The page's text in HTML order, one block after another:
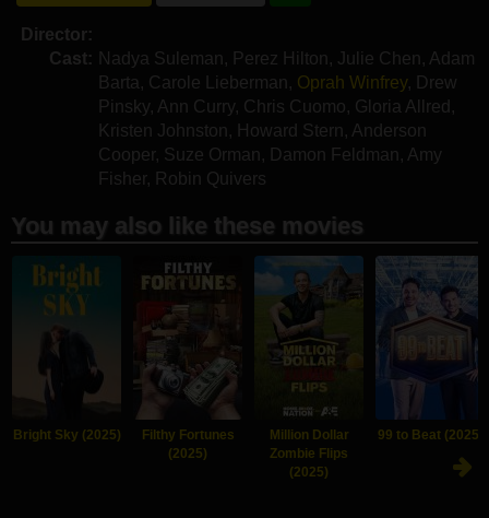
Director:
Cast: Nadya Suleman , Perez Hilton , Julie Chen , Adam
Barta , Carole Lieberman , Oprah Winfrey, Drew
Pinsky, Ann Curry, Chris Cuomo, Gloria Allred ,
Kristen Johnston , Howard Stern , Anderson
Cooper, Suze Orman , Damon Feldman , Amy
Fisher, Robin Quivers
You may also like these movies
Bright Sky (2025)
Filthy Fortunes
(2025)
Million Dollar
Zombie Flips
(2025)
99 to Beat (2025)